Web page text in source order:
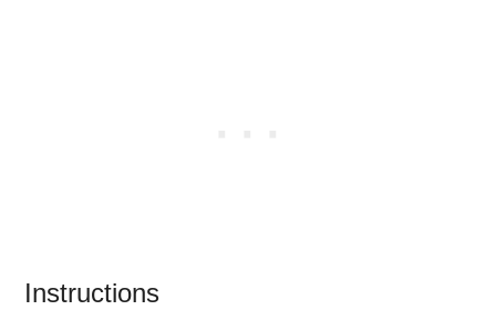
Instructions